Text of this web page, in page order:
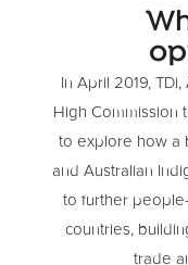
In April 2019,
High Commission
to explore how a
and Australian
to further
countries,
trade